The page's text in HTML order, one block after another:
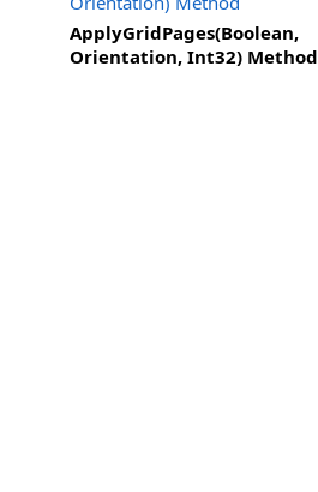
ApplyGridPages(Boolean,
Orientation, Int32) Method